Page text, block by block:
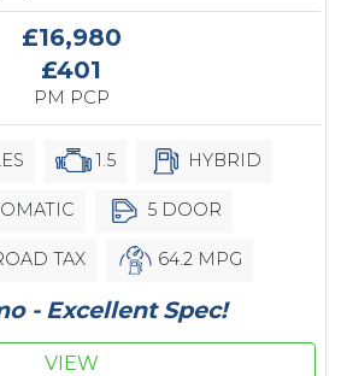
£16,980
£401
PM PCP
1.5 HYBRID
5 DOOR
TAX 64.2 MPG
- Excellent Spec!
VIEW